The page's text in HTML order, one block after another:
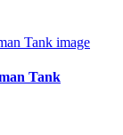
Tank